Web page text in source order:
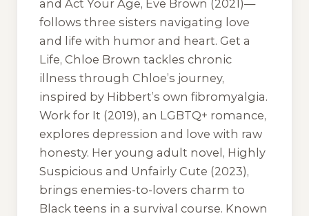
and Act Your Age, Eve Brown (2021)—
follows three sisters navigating love
and life with humor and heart. Get a
Life, Chloe Brown tackles chronic
illness through Chloe’s journey,
inspired by Hibbert’s own fibromyalgia.
Work for It (2019), an LGBTQ+ romance,
explores depression and love with raw
honesty. Her young adult novel, Highly
Suspicious and Unfairly Cute (2023),
brings enemies-to-lovers charm to
Black teens in a survival course. Known